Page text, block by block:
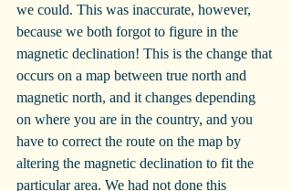
we could. This was inaccurate, however,
because we both forgot to figure in the
magnetic declination! This is the change that
occurs on a map between true north and
magnetic north, and it changes depending
on where you are in the country, and you
have to correct the route on the map by
altering the magnetic declination to fit the
particular area. We had not done this